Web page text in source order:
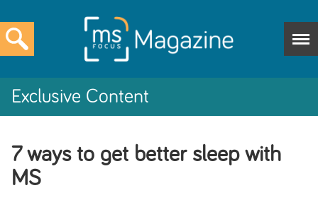
Exclusive Content
7 ways to get better sleep with
MS